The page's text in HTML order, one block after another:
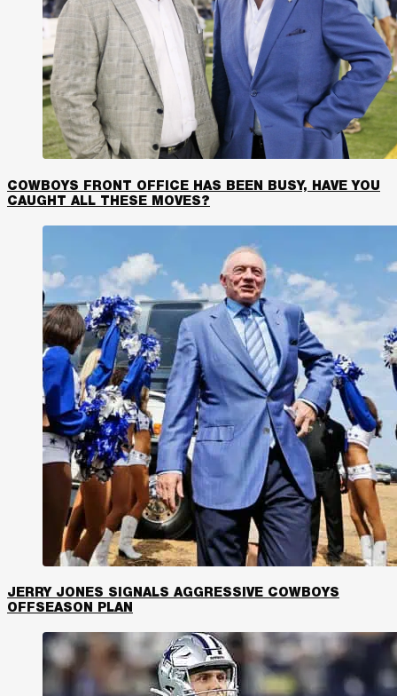
COWBOYS FRONT OFFICE HAS BEEN BUSY, HAVE YOU
CAUGHT ALL THESE MOVES?
JERRY JONES SIGNALS AGGRESSIVE COWBOYS
OFFSEASON PLAN